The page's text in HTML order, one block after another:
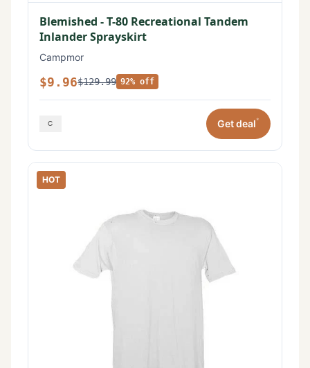
Blemished - T-80 Recreational Tandem
Inlander Sprayskirt
Campmor
$9.96$129.99 92% off
Get deal*
HOT